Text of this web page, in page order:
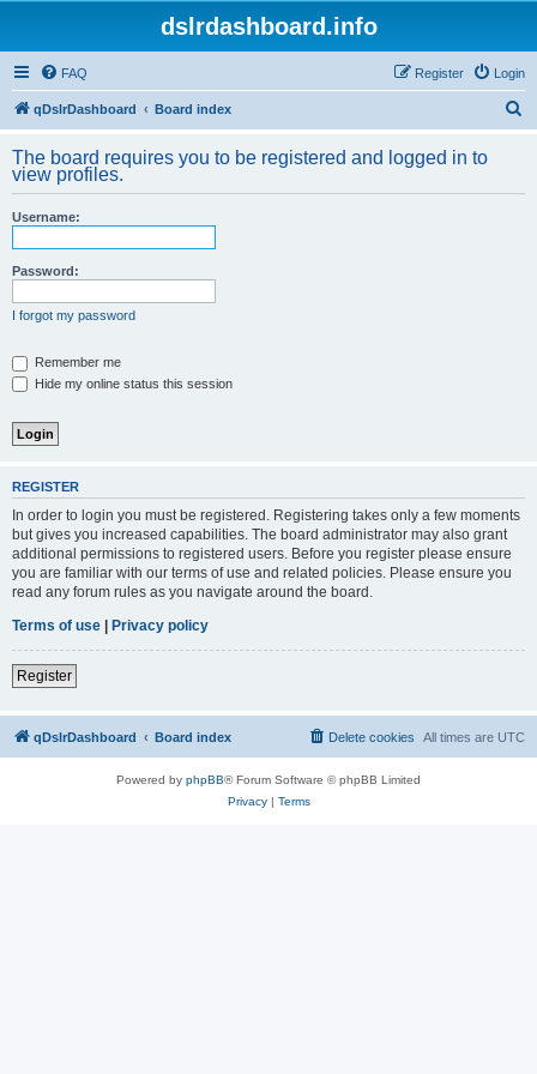
dslrdashboard.info
FAQ Login
Register
qDslrDashboard Board index
r
The board requires you to be registered and logged in to
view profiles.
Username:
Password:
I forgot my password
Remember me
Hide my online status this session
REGISTER
In order to login you must be registered. Registering takes only a few moments
but gives you increased capabilities. The board administrator may also grant
additional permissions to registered users. Before you register please ensure
you are familiar with our terms of use and related policies. Please ensure you
read any forum rules as you navigate around the board.
Terms of use | Privacy policy
Register
qDslrDashboard Board index All times are UTC
Delete cookies
Powered by phpBB® Forum Software © phpBB Limited
Privacy| Terms